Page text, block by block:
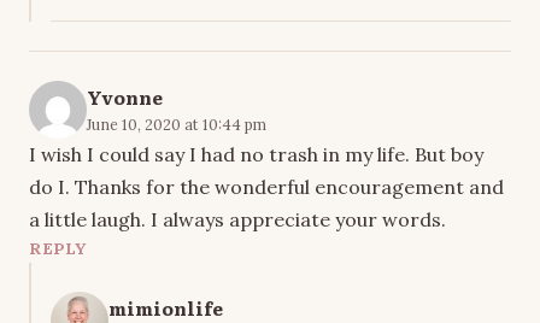
Yvonne
June 10, 2020 at 10:44 pm
I wish I could say I had no trash in my life. But boy
do I. Thanks for the wonderful encouragement and
a little laugh. I always appreciate your words.
REPLY
mimionlife